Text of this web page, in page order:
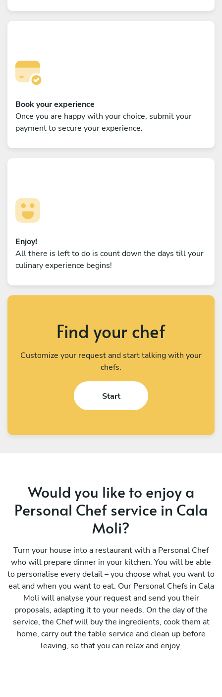
Book your experience
Once you are happy with your choice, submit your
payment to secure your experience.
Enjoy!
All there is left to do is count down the days till your
culinary experience begins!
Find your chef
Customize your request and start talking with your
chefs.
Start
Would you like to enjoy a
Personal Chef service in Cala
Moli?
Turn your house into a restaurant with a Personal Chef
who will prepare dinner in your kitchen. You will be able
to personalise every detail – you choose what you want to
eat and when you want to eat. Our Personal Chefs in Cala
Moli will analyse your request and send you their
proposals, adapting it to your needs. On the day of the
service, the Chef will buy the ingredients, cook them at
home, carry out the table service and clean up before
leaving, so that you can relax and enjoy.